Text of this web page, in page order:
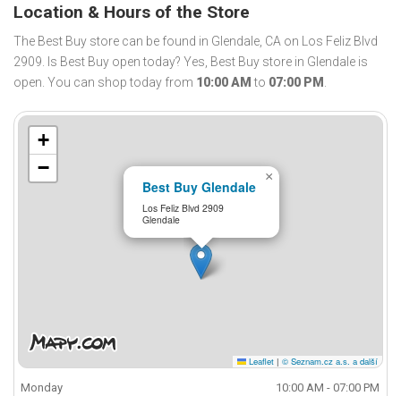
Location & Hours of the Store
The Best Buy store can be found in Glendale, CA on Los Feliz Blvd
2909. Is Best Buy open today? Yes, Best Buy store in Glendale is
open. You can shop today from 10:00 AM to 07:00 PM .
Best Buy Glendale
Los Feliz Blvd 2909
Glendale
×
+
−
Leaflet | © Seznam.cz a.s. a další
Monday
10:00 AM - 07:00 PM